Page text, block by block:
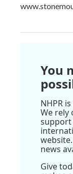
You
NHPR
We rely
support
news
Give